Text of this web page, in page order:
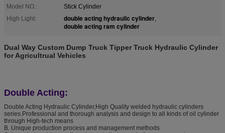
Model NO.:
Stick Cylinder
High Light:
double acting hydraulic cylinder,
double acting ram cylinder
Dual Way Custom Dump Truck Tipper Truck Hydraulic Cylinder
for Agricultrual Vehicles
Double Acting:
Double Acting Hydraulic Cylinder,High Quality welded hydraulic cylinders
series.Professional and thorough analysis and design to all kinds of oil cylinder
through High-tech means
B. Unique production process and management methods